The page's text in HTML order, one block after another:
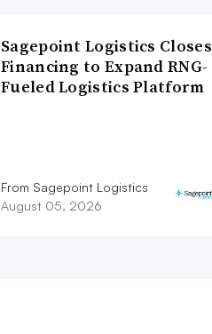
Sagepoint Logistics Closes
Financing to Expand RNG-
Fueled Logistics Platform
From Sagepoint Logistics
August 05, 2026